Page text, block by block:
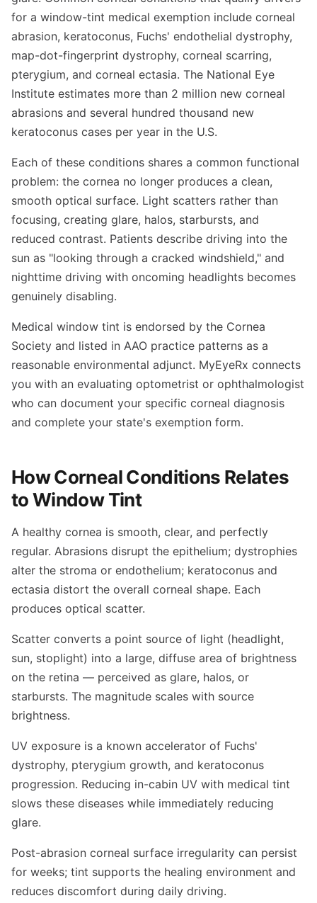
for a window-tint medical exemption include corneal
abrasion, keratoconus, Fuchs' endothelial dystrophy,
map-dot-fingerprint dystrophy, corneal scarring,
pterygium, and corneal ectasia. The National Eye
Institute estimates more than 2 million new corneal
abrasions and several hundred thousand new
keratoconus cases per year in the U.S.
Each of these conditions shares a common functional
problem: the cornea no longer produces a clean,
smooth optical surface. Light scatters rather than
focusing, creating glare, halos, starbursts, and
reduced contrast. Patients describe driving into the
sun as "looking through a cracked windshield," and
nighttime driving with oncoming headlights becomes
genuinely disabling.
Medical window tint is endorsed by the Cornea
Society and listed in AAO practice patterns as a
reasonable environmental adjunct. MyEyeRx connects
you with an evaluating optometrist or ophthalmologist
who can document your specific corneal diagnosis
and complete your state's exemption form.
How Corneal Conditions Relates
to Window Tint
A healthy cornea is smooth, clear, and perfectly
regular. Abrasions disrupt the epithelium; dystrophies
alter the stroma or endothelium; keratoconus and
ectasia distort the overall corneal shape. Each
produces optical scatter.
Scatter converts a point source of light (headlight,
sun, stoplight) into a large, diffuse area of brightness
on the retina — perceived as glare, halos, or
starbursts. The magnitude scales with source
brightness.
UV exposure is a known accelerator of Fuchs'
dystrophy, pterygium growth, and keratoconus
progression. Reducing in-cabin UV with medical tint
slows these diseases while immediately reducing
glare.
Post-abrasion corneal surface irregularity can persist
for weeks; tint supports the healing environment and
reduces discomfort during daily driving.